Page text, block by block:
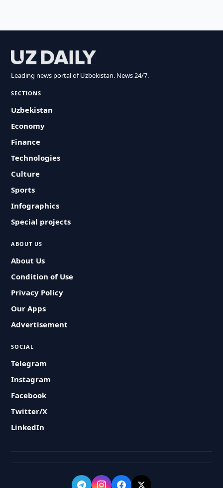
Leading news portal of Uzbekistan. News 24/7.
SECTIONS
Uzbekistan
Economy
Finance
Technologies
Culture
Sports
Infographics
Special projects
ABOUT US
About Us
Condition of Use
Privacy Policy
Our Apps
Advertisement
SOCIAL
Telegram
Instagram
Facebook
Twitter/X
LinkedIn